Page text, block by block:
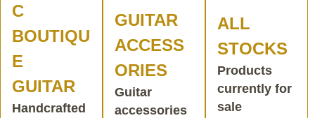
C
BOUTIQU
E
GUITAR
Handcrafted
GUITAR
ACCESS
ORIES
Guitar
accessories
ALL
STOCKS
Products
currently for
sale